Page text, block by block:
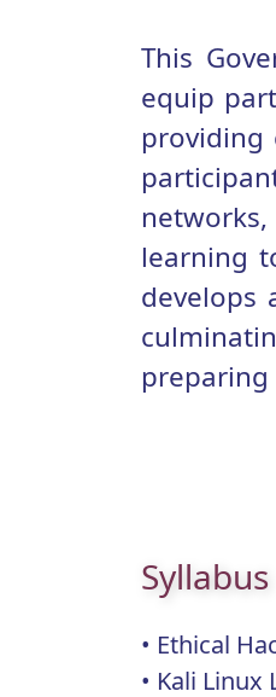
This
equip
providing
learning
develops
Syllabus
• Ethical
• Kali Linux